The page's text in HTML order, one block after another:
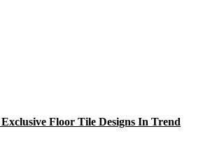
Floor Tile Designs In Trend